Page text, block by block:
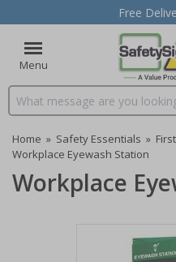
Free
Menu
Search input box
Home » Safety Essentials »
Workplace Eyewash Station
Workplace